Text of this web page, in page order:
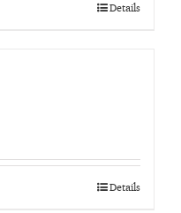
Details
Details